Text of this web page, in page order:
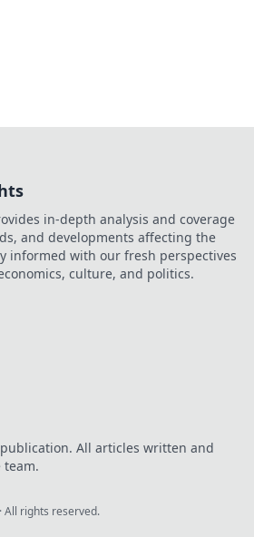
in-depth analysis and coverage
and developments affecting the
informed with our fresh perspectives
culture, and politics.
All articles written and
· All rights reserved.